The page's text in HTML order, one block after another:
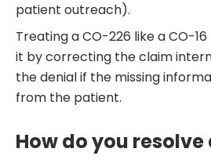
patient outreach).
Treating a CO-226 like a CO-
it by correcting the claim
the denial if the missing
from the patient.
How do you resolve